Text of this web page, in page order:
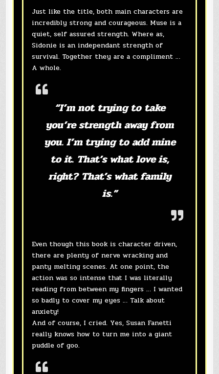
Just like the title, both main characters are
incredibly strong and courageous. Muse is a
quiet, self assured strength. Where as,
Sidonie is an independant strength of
survival. Together they are a compliment …
A whole.
“I’m not trying to take
you’re strength away from
you. I’m trying to add mine
to it. That’s what love is,
right? That’s what family
is.”
Even though this book is character driven,
there are plenty of nerve wracking and
panty melting scenes. At one point, the
action was so intense that I was literally
reading from between my fingers … I wanted
so badly to cover my eyes … Talk about
anxiety!
And of course, I cried. Yes, Susan Fanetti
really knows how to turn me into a giant
puddle of goo.